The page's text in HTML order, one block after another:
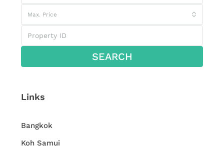
Max. Price
SEARCH
Links
Bangkok
Koh Samui